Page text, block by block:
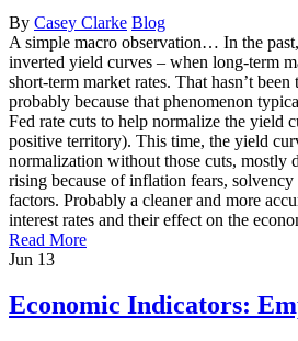
By Casey Clarke Blog
A simple macro observation… In the
inverted yield curves – when long-term
short-term market rates. That hasn’t
probably because that phenomenon
Fed rate cuts to help normalize the yield
positive territory). This time, the yield
normalization without those cuts, mostly
rising because of inflation fears, solvency
factors. Probably a cleaner and more
interest rates and their effect on the
Read More
Jun 13
Economic Indicators: